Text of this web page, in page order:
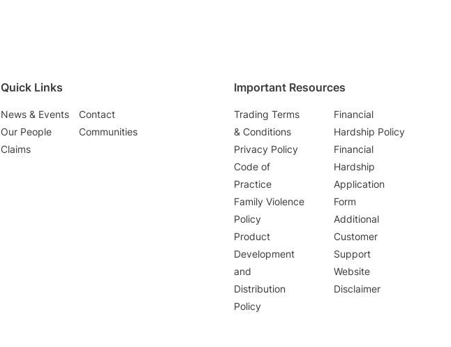
Quick Links
News & Events
Contact
Our People
Communities
Claims
Important Resources
Trading Terms
& Conditions
Privacy Policy
Code of
Practice
Family Violence
Policy
Product
Development
and
Distribution
Policy
Financial
Hardship Policy
Financial
Hardship
Application
Form
Additional
Customer
Support
Website
Disclaimer